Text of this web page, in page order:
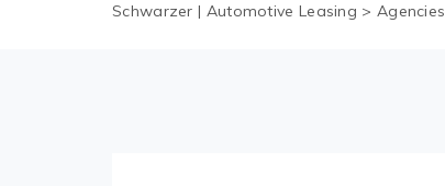
Schwarzer | Automotive Leasing > Agencies